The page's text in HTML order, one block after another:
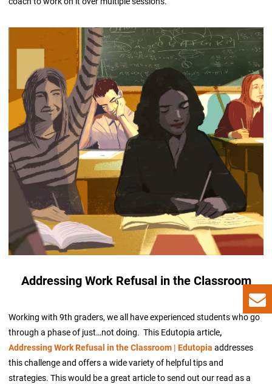
Addressing Work Refusal in the Classroom
Working with 9th graders, we all have experienced students who go
through a phase of just…not doing. This Edutopia article,
Addressing Work Refusal in the Classroom | Edutopia addresses
this challenge and offers a wide variety of helpful tips and
strategies. This would be a great article to send out our read as a